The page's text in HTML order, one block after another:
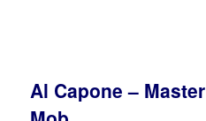
Al Capone –